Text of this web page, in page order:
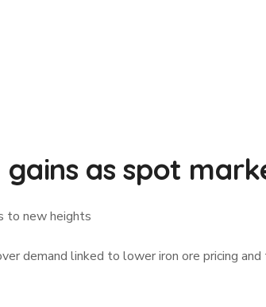
as spot
to new heights
demand linked to lower iron ore pricing